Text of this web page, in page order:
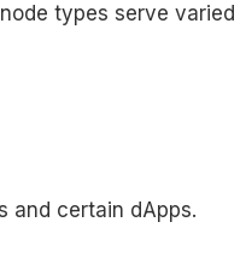
types serve varied
and certain dApps.